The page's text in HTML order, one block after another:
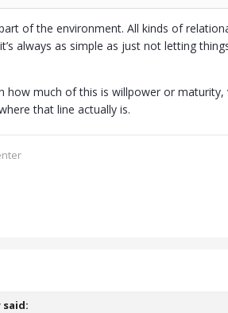
of the environment. All kinds of
always as simple as just not letting
how much of this is willpower or
that line actually is.
said: